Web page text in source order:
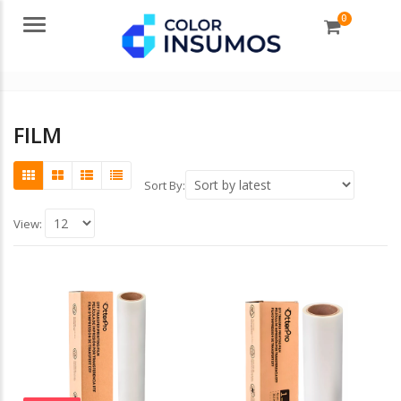
Menu 0
FILM
Sort By:
View: